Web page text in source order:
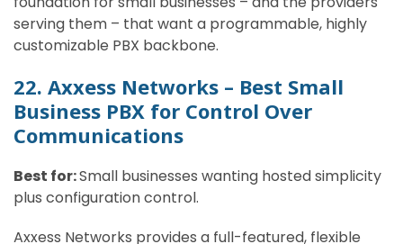
serving them – that want a programmable, highly
customizable PBX backbone.
22. Axxess Networks – Best Small
Business PBX for Control Over
Communications
Best for:Small businesses wanting hosted simplicity
plus configuration control.
Axxess Networks provides a full-featured, flexible